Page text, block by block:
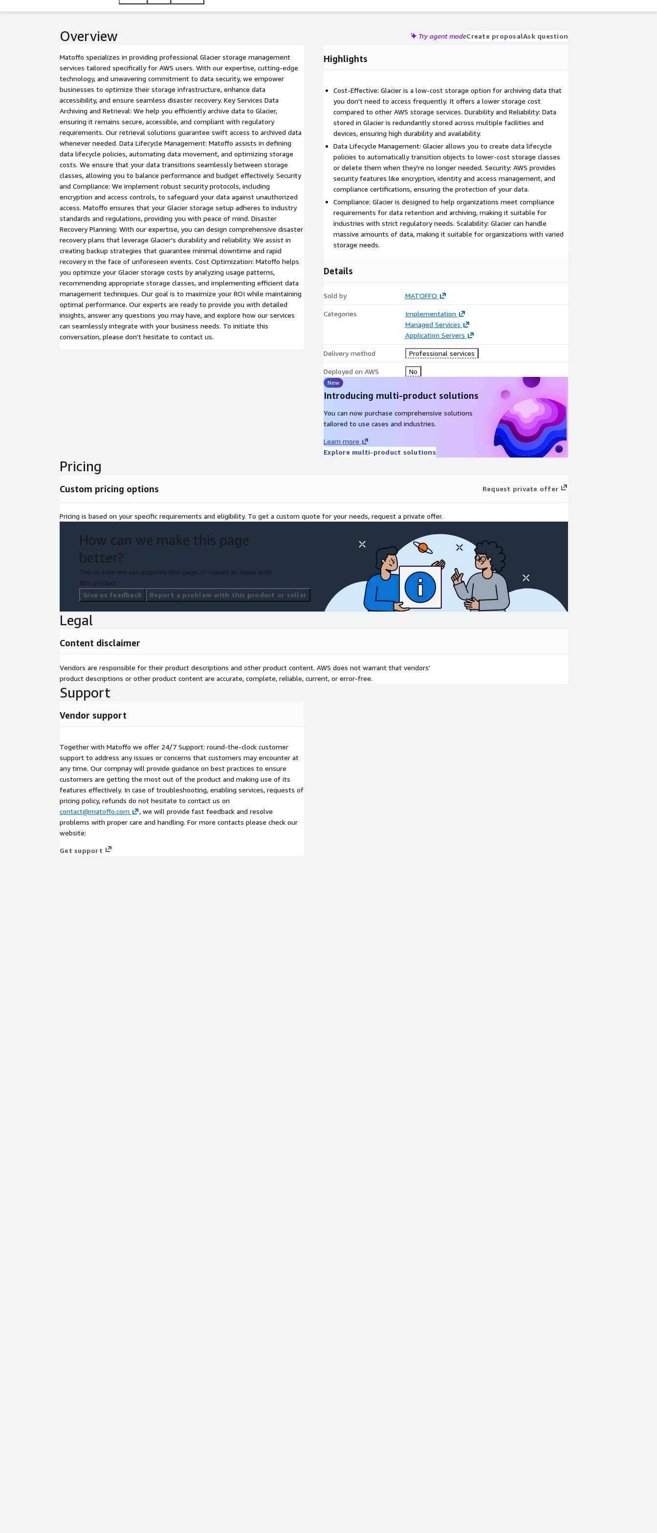
Overview Try agent modeCreate proposalAsk question
Matoffo specializes in providing professional Glacier storage management
services tailored specifically for AWS users. With our expertise, cutting-edge
technology, and unwavering commitment to data security, we empower
businesses to optimize their storage infrastructure, enhance data
accessibility, and ensure seamless disaster recovery. Key Services Data
Archiving and Retrieval: We help you efficiently archive data to Glacier,
ensuring it remains secure, accessible, and compliant with regulatory
requirements. Our retrieval solutions guarantee swift access to archived data
whenever needed. Data Lifecycle Management: Matoffo assists in defining
data lifecycle policies, automating data movement, and optimizing storage
costs. We ensure that your data transitions seamlessly between storage
classes, allowing you to balance performance and budget effectively. Security
and Compliance: We implement robust security protocols, including
encryption and access controls, to safeguard your data against unauthorized
access. Matoffo ensures that your Glacier storage setup adheres to industry
standards and regulations, providing you with peace of mind. Disaster
Recovery Planning: With our expertise, you can design comprehensive disaster
recovery plans that leverage Glacier's durability and reliability. We assist in
creating backup strategies that guarantee minimal downtime and rapid
recovery in the face of unforeseen events. Cost Optimization: Matoffo helps
you optimize your Glacier storage costs by analyzing usage patterns,
recommending appropriate storage classes, and implementing efficient data
management techniques. Our goal is to maximize your ROI while maintaining
optimal performance. Our experts are ready to provide you with detailed
insights, answer any questions you may have, and explore how our services
can seamlessly integrate with your business needs. To initiate this
conversation, please don't hesitate to contact us.
Highlights
Cost-Effective: Glacier is a low-cost storage option for archiving data that
you don't need to access frequently. It offers a lower storage cost
compared to other AWS storage services. Durability and Reliability: Data
stored in Glacier is redundantly stored across multiple facilities and
devices, ensuring high durability and availability.
Data Lifecycle Management: Glacier allows you to create data lifecycle
policies to automatically transition objects to lower-cost storage classes
or delete them when they're no longer needed. Security: AWS provides
security features like encryption, identity and access management, and
compliance certifications, ensuring the protection of your data.
Compliance: Glacier is designed to help organizations meet compliance
requirements for data retention and archiving, making it suitable for
industries with strict regulatory needs. Scalability: Glacier can handle
massive amounts of data, making it suitable for organizations with varied
storage needs.
Details
Sold by MATOFFO
Categories
Implementation
Managed Services
Application Servers
Delivery method Professional services
Deployed on AWS No
New
Introducing multi-product solutions
You can now purchase comprehensive solutions
tailored to use cases and industries.
Learn more
Explore multi-product solutions
Pricing
Custom pricing options Request private offer
Pricing is based on your specific requirements and eligibility. To get a custom quote for your needs, request a private offer.
How can we make this page
better?
Tell us how we can improve this page, or report an issue with
this product.
Give us feedback
Report a problem with this product or seller
Legal
Content disclaimer
Vendors are responsible for their product descriptions and other product content. AWS does not warrant that vendors'
product descriptions or other product content are accurate, complete, reliable, current, or error-free.
Support
Vendor support
Together with Matoffo we offer 24/7 Support: round-the-clock customer
support to address any issues or concerns that customers may encounter at
any time. Our compnay will provide guidance on best practices to ensure
customers are getting the most out of the product and making use of its
features effectively. In case of troubleshooting, enabling services, requests of
pricing policy, refunds do not hesitate to contact us on
contact@matoffo.com
, we will provide fast feedback and resolve
problems with proper care and handling. For more contacts please check our
website:
Get support